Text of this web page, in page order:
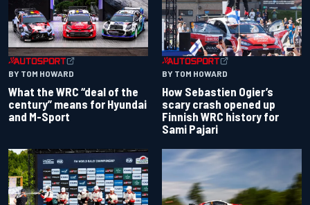
BY TOM HOWARD
What the WRC “deal of the
century” means for Hyundai
and M-Sport
BY TOM HOWARD
How Sebastien Ogier’s
scary crash opened up
Finnish WRC history for
Sami Pajari